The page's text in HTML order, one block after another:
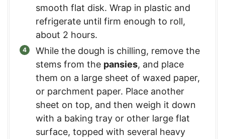
smooth flat disk. Wrap in plastic and
refrigerate until firm enough to roll,
about 2 hours.
While the dough is chilling, remove the
stems from the pansies, and place
them on a large sheet of waxed paper,
or parchment paper. Place another
sheet on top, and then weigh it down
with a baking tray or other large flat
surface, topped with several heavy